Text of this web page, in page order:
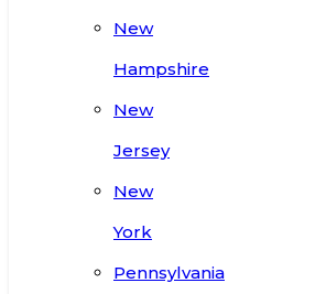
New
Hampshire
New
Jersey
New
York
Pennsylvania